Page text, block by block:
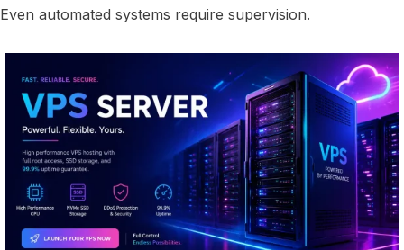
Even automated systems require supervision.